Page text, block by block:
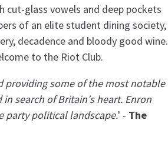
cut-glass vowels and deep pockets
of an elite student dining society,
decadence and bloody good wine.
to the Riot Club.
providing some of the most notable
search of Britain's heart. Enron
party political landscape.' - The